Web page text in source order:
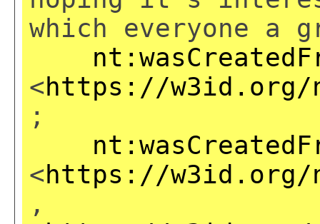
which everyone a
<https://w3id.org/np/
;
<https://w3id.org/
,